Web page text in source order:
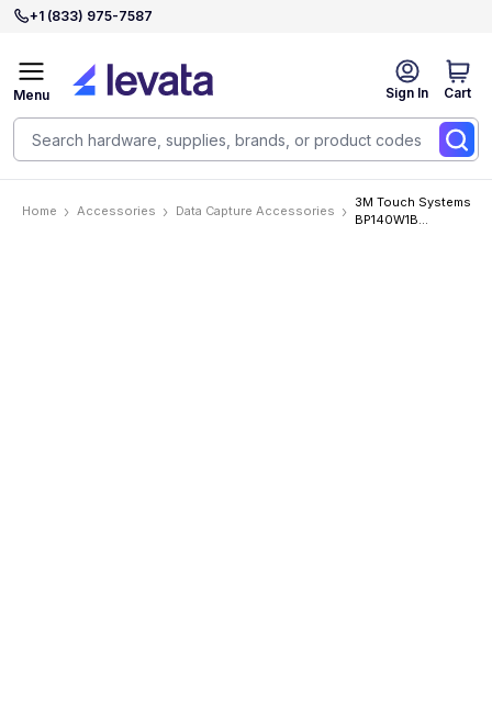
+1 (833) 975-7587
Sign In Cart
Menu
Home Accessories Data Capture Accessories
3M Touch Systems
BP140W1B